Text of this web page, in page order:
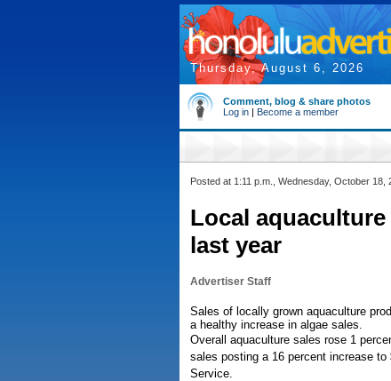
Thursday, August 6, 2026
Comment, blog & share photos
Log in | Become a member
Posted at 1:11 p.m., Wednesday, October 18,
Local
last year
Advertiser Staff
Sales of locally grown aquaculture
a healthy increase in algae sales.
Overall aquaculture sales rose 1
sales posting a 16 percent increase
Service.